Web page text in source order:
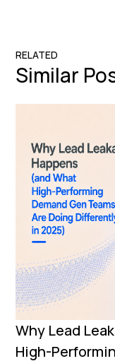
RELATED
Similar
Why Lead
High-